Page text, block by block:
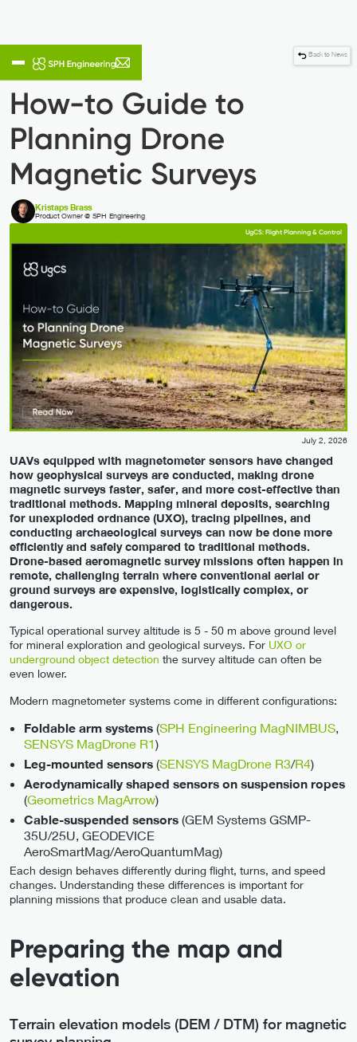
Back to News
How-to Guide to
Planning Drone
Magnetic Surveys
Kristaps Brass
Product Owner @ SPH Engineering
UgCS: Flight Planning & Control
July 2, 2026
UAVs equipped with magnetometer sensors have changed
how geophysical surveys are conducted, making drone
magnetic surveys faster, safer, and more cost-effective than
traditional methods. Mapping mineral deposits, searching
for unexploded ordnance (UXO), tracing pipelines, and
conducting archaeological surveys can now be done more
efficiently and safely compared to traditional methods.
Drone-based aeromagnetic survey missions often happen in
remote, challenging terrain where conventional aerial or
ground surveys are expensive, logistically complex, or
dangerous.
Typical operational survey altitude is 5 - 50 m above ground level
for mineral exploration and geological surveys. For UXO or
underground object detection the survey altitude can often be
even lower.
Modern magnetometer systems come in different configurations:
Foldable arm systems (SPH Engineering MagNIMBUS,
SENSYS MagDrone R1)
Leg-mounted sensors (SENSYS MagDrone R3/R4)
Aerodynamically shaped sensors on suspension ropes
(Geometrics MagArrow)
Cable-suspended sensors (GEM Systems GSMP-
35U/25U, GEODEVICE
AeroSmartMag/AeroQuantumMag)
Each design behaves differently during flight, turns, and speed
changes. Understanding these differences is important for
planning missions that produce clean and usable data.
Preparing the map and
elevation
Terrain elevation models (DEM / DTM) for magnetic